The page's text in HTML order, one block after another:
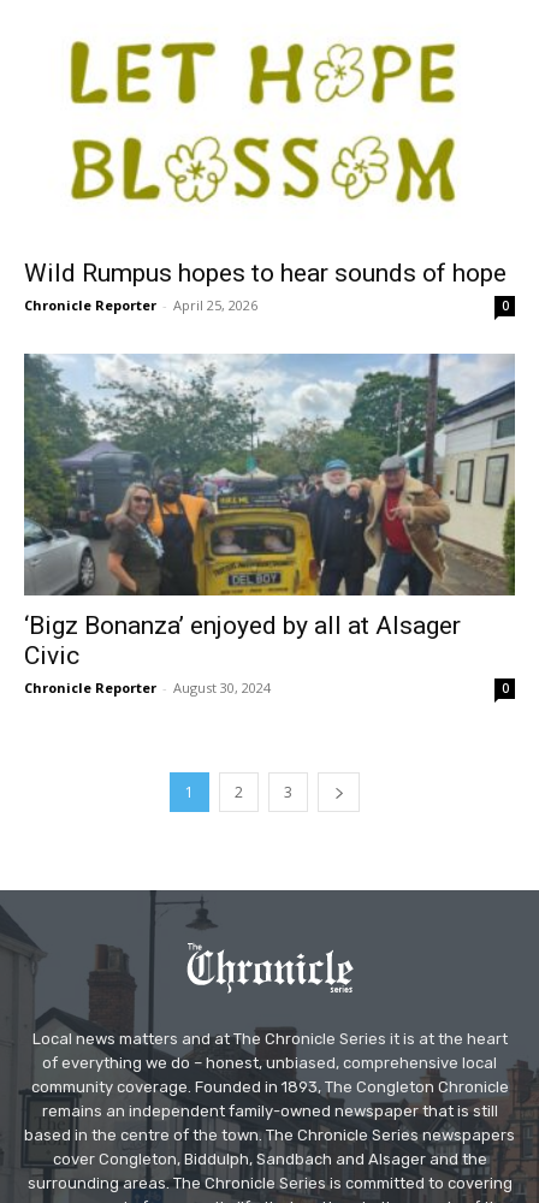
Wild Rumpus hopes to hear sounds of hope
Chronicle Reporter - April 25, 2026 0
‘Bigz Bonanza’ enjoyed by all at Alsager
Civic
Chronicle Reporter - August 30, 2024 0
1 2 3
Local news matters and at The Chronicle Series it is at the heart
of everything we do – honest, unbiased, comprehensive local
community coverage. Founded in 1893, The Congleton Chronicle
remains an independent family-owned newspaper that is still
based in the centre of the town. The Chronicle Series newspapers
cover Congleton, Biddulph, Sandbach and Alsager and the
surrounding areas. The Chronicle Series is committed to covering